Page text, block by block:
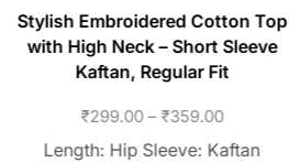
Stylish Embroidered Cotton Top
with High Neck – Short Sleeve
Kaftan, Regular Fit
₹299.00 – ₹359.00
Length: Hip Sleeve: Kaftan